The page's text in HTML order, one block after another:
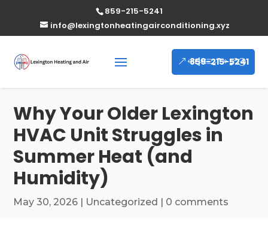
859-215-5241
info@lexingtonheatingairconditioning.xyz
859-215-5241
Why Your Older Lexington
HVAC Unit Struggles in
Summer Heat (and
Humidity)
May 30, 2026 | Uncategorized | 0 comments